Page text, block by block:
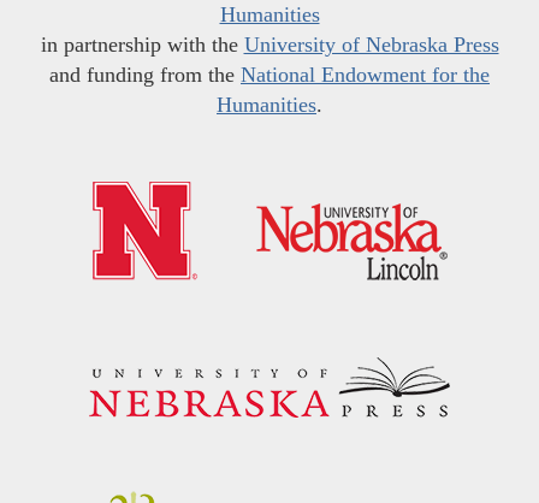
Humanities
in partnership with the University of Nebraska Press
and funding from the National Endowment for the
Humanities.